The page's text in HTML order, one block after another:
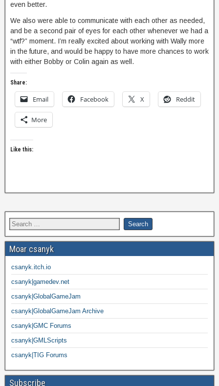
even better.
We also were able to communicate with each other as needed,
and be a second pair of eyes for each other whenever we had a
“wtf?” moment. I’m really excited about working with Wally more
in the future, and would be happy to have more chances to work
with either Bobby or Colin again as well.
Share:
Email Facebook X Reddit
More
Like this:
Moar csanyk
csanyk.itch.io
csanyk|gamedev.net
csanyk|GlobalGameJam
csanyk|GlobalGameJam Archive
csanyk|GMC Forums
csanyk|GMLScripts
csanyk|TIG Forums
Subscribe